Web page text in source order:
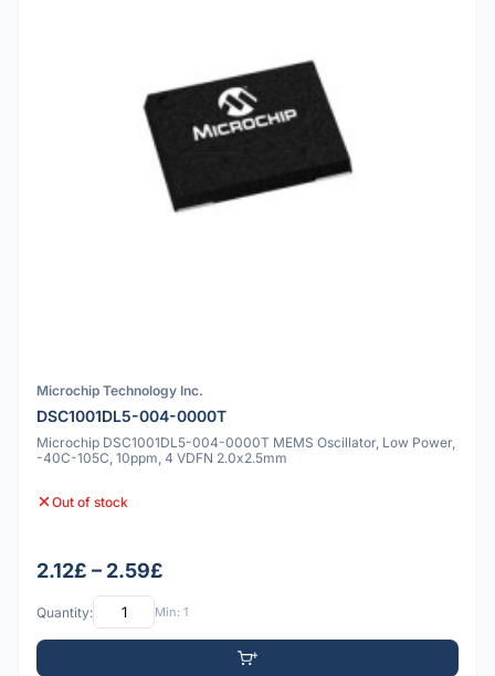
Microchip Technology Inc.
DSC1001DL5-004-0000T
Microchip DSC1001DL5-004-0000T MEMS Oscillator, Low Power,
-40C-105C, 10ppm, 4 VDFN 2.0x2.5mm
Out of stock
2.12£ – 2.59£
Quantity: Min: 1